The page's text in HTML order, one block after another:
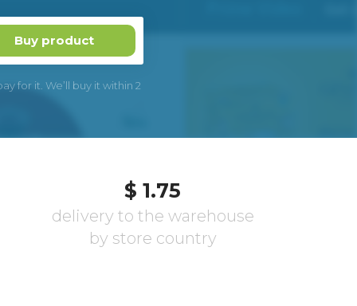
Buy product
for it. We’ll buy it within 2
$ 1.75
delivery to the warehouse
by store country